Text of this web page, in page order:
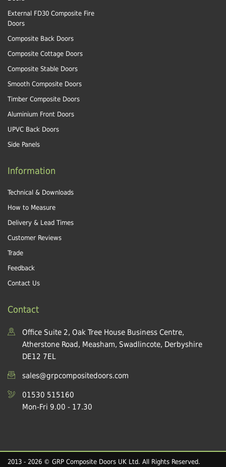
External FD30 Composite Fire
Doors
Composite Back Doors
Composite Cottage Doors
Composite Stable Doors
Smooth Composite Doors
Timber Composite Doors
Aluminium Front Doors
UPVC Back Doors
Side Panels
Information
Technical & Downloads
How to Measure
Delivery & Lead Times
Customer Reviews
Trade
Feedback
Contact Us
Contact
Office Suite 2, Oak Tree House Business Centre,
Atherstone Road, Measham, Swadlincote, Derbyshire
DE12 7EL
sales@grpcompositedoors.com
01530 515160
Mon-Fri 9.00 - 17.30
2013 - 2026 © GRP Composite Doors UK Ltd. All Rights Reserved.